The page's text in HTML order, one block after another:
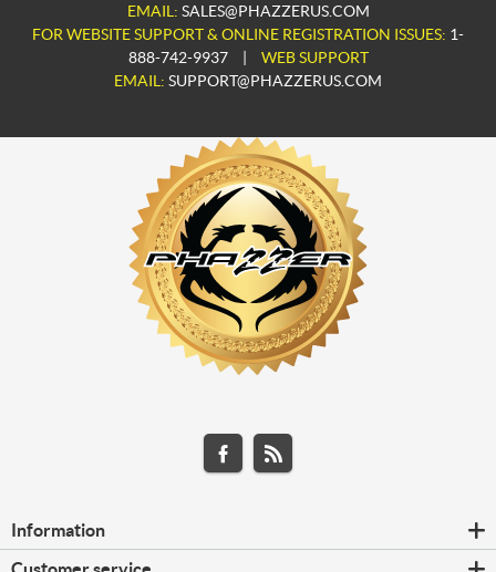
EMAIL: SALES@PHAZZERUS.COM
FOR WEBSITE SUPPORT & ONLINE REGISTRATION ISSUES: 1-
888-742-9937
WEB SUPPORT
EMAIL: SUPPORT@PHAZZERUS.COM
Information